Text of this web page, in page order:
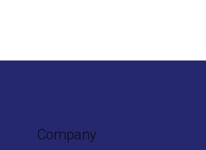
Company